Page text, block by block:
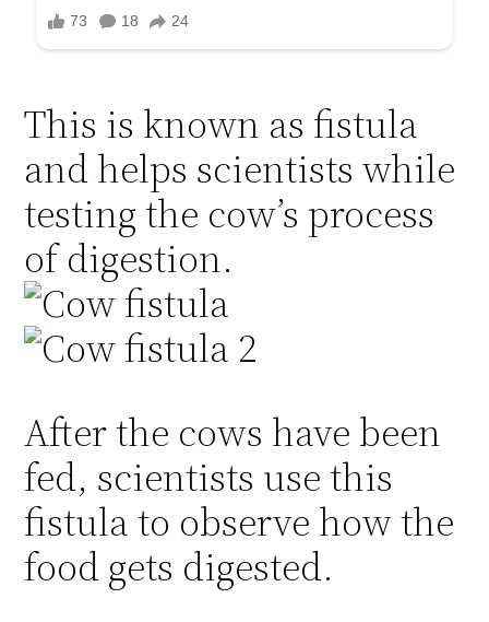
This is known as fistula
and helps scientists while
testing the cow’s process
of digestion.
After the cows have been
fed, scientists use this
fistula to observe how the
food gets digested.